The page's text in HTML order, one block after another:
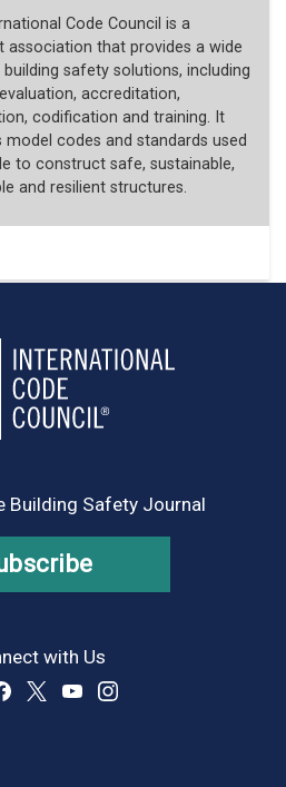
Code Council is a
association that provides a wide
safety solutions, including
accreditation,
codification and training. It
model codes and standards used
to construct safe, sustainable,
and resilient structures.
Building Safety Journal
with Us